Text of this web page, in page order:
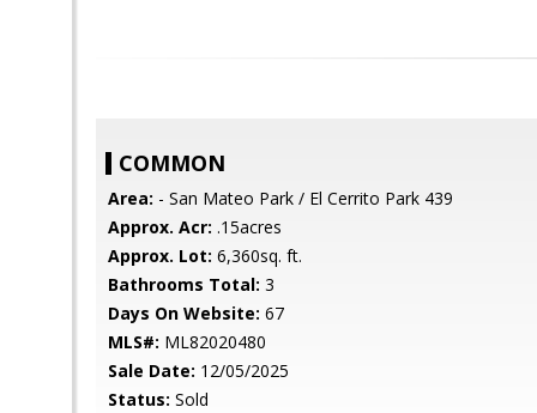
COMMON
Area: - San Mateo Park / El Cerrito Park 439
Approx. Acr: .15acres
Approx. Lot: 6,360sq. ft.
Bathrooms Total: 3
Days On Website: 67
MLS#: ML82020480
Sale Date: 12/05/2025
Status: Sold